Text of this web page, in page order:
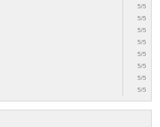
5/5
5/5
5/5
5/5
5/5
5/5
5/5
5/5